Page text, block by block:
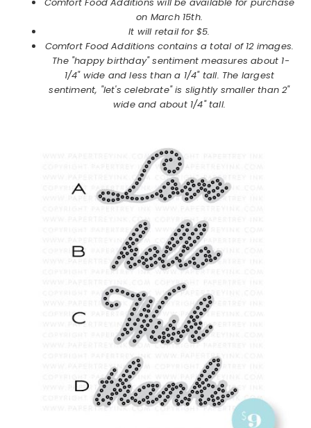
on March15th.
It will retail for $5.
Comfort Food Additions contains a total of 12 images.
The "happy birthday" sentiment measures about 1-
1/4" wide and less than a 1/4" tall. The largest
sentiment, "let's celebrate" is slightly smaller than 2"
wide and about 1/4" tall.